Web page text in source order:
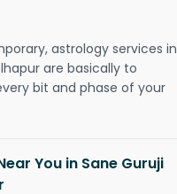
astrology services in
are basically to
bit and phase of your
You in Sane Guruji